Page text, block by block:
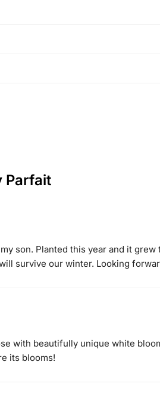
Parfait
son. Planted this year and it
survive our winter. Looking
with beautifully unique white
its blooms!